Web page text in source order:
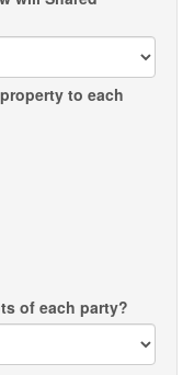
to each
of each party?